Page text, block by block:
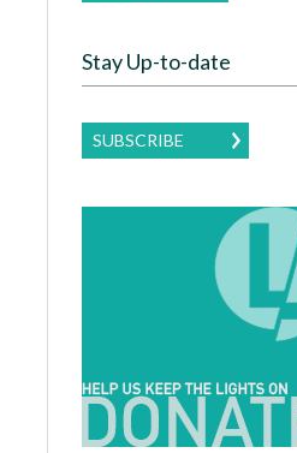
Stay Up-to-date
SUBSCRIBE